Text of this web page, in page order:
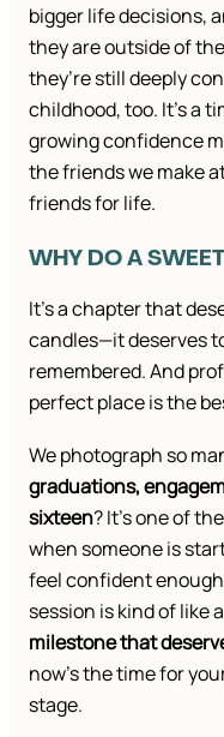
bigger life decisions,
they are outside of
they’re still deeply
childhood, too. It’s a
growing confidence
the friends we make
friends for life.
WHY DO A
It’s a chapter that
candles—it deserves
remembered. And
perfect place is the
We photograph so
graduations,
sixteen? It’s one of
when someone is
feel confident
session is kind of like
milestone that
now’s the time for
stage.